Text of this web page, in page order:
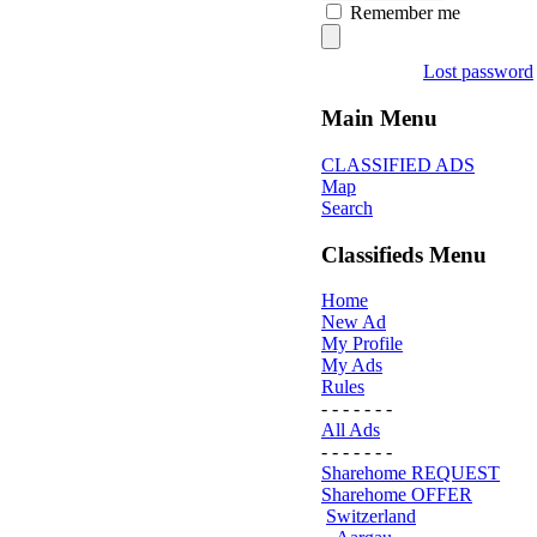
Remember me
Lost password
Main Menu
CLASSIFIED ADS
Map
Search
Classifieds Menu
Home
New Ad
My Profile
My Ads
Rules
- - - - - - -
All Ads
- - - - - - -
Sharehome REQUEST
Sharehome OFFER
Switzerland